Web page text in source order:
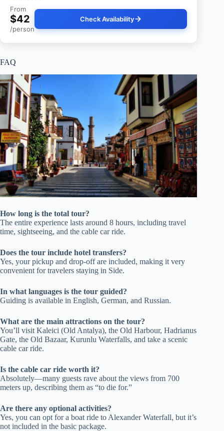
From
$42
/person
Check Availability
FAQ
How long is the total tour?
The entire experience lasts around 8 hours, including travel
time, sightseeing, and the cable car ride.
Does the tour include hotel transfers?
Yes, your pickup and drop-off are included, making it very
convenient for travelers staying in Side.
In what languages is the tour guided?
Guiding is available in English, German, and Russian.
What are the main attractions on the tour?
You’ll visit Kaleici (Old Antalya), the Old Harbour, Hadrianus
Gate, the Old Bazaar, Kurunlu Waterfalls, and take a scenic
cable car ride.
Is the cable car ride worth it?
Absolutely—many guests rave about the views from 700
meters up, describing them as “to die for.”
Are there any optional activities?
Yes, you can opt for a boat ride to Alexander Waterfall, but it’s
not included in the basic package.